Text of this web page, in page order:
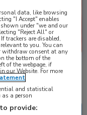
data, like browsing
"I Accept" enables
under "we and our
"Reject All" or
trackers are disabled,
to you. You can
withdraw consent at any
the bottom of the
of the webpage, if
our Website. For more
and statistical
as a person
provide: